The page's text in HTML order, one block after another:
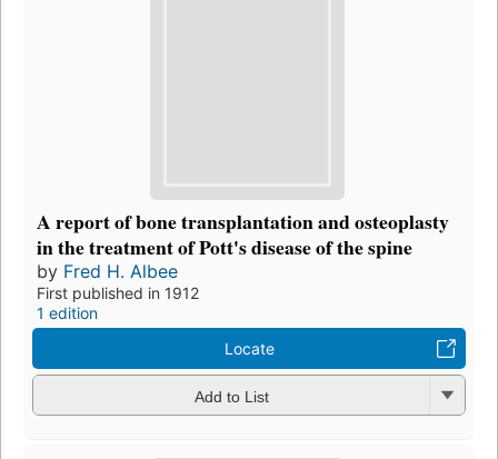
A report of bone transplantation and osteoplasty
in the treatment of Pott's disease of the spine
by Fred H. Albee
First published in 1912
1 edition
Locate
Add to List